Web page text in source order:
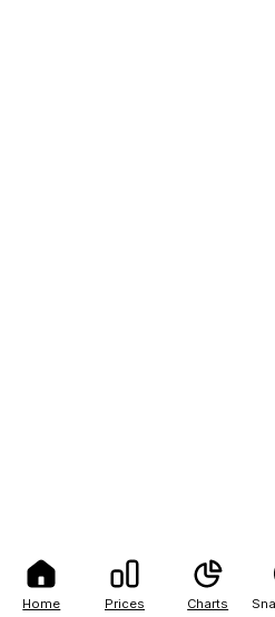
Home Prices Charts